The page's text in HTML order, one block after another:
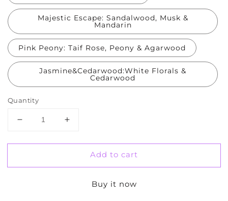
Majestic Escape: Sandalwood, Musk &
Mandarin
Pink Peony: Taif Rose, Peony & Agarwood
Jasmine&Cedarwood:White Florals &
Cedarwood
Quantity
Decrease
for
Melts
Increase
for
Melts
Add to cart
Buy it now